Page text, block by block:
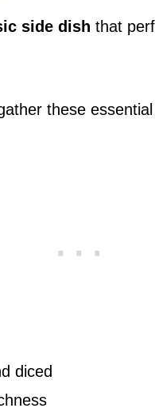
side dish that
these
diced